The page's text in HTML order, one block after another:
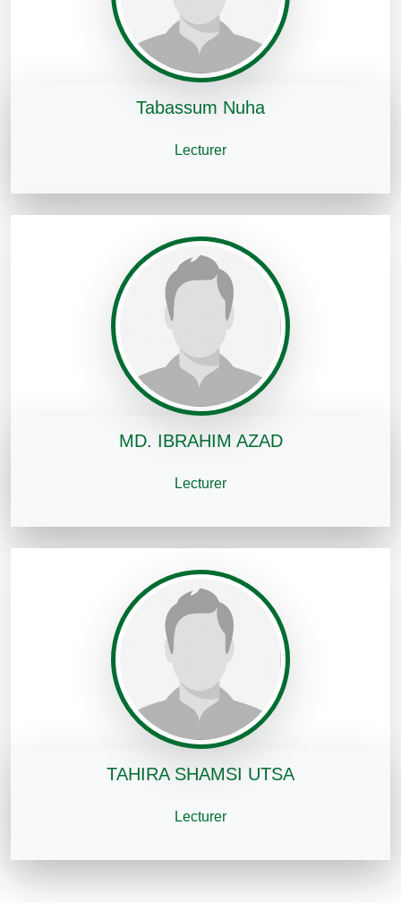
Tabassum Nuha
Lecturer
MD. IBRAHIM AZAD
Lecturer
TAHIRA SHAMSI UTSA
Lecturer